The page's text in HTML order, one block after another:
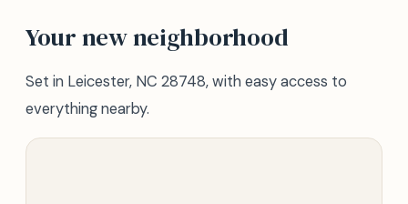
Your new neighborhood
Set in Leicester, NC 28748, with easy access to
everything nearby.